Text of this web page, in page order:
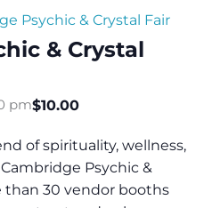
Psychic & Crystal Fair
& Crystal
pm$10.00
of spirituality, wellness,
Psychic &
than 30 vendor booths